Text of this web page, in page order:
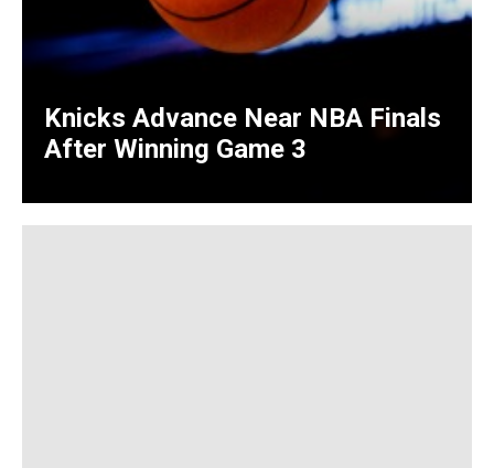
Knicks Advance Near NBA Finals
After Winning Game 3